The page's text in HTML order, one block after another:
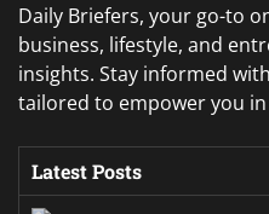
Daily Briefers, your go-to
business, lifestyle, and
insights. Stay informed
tailored to empower you
Latest Posts